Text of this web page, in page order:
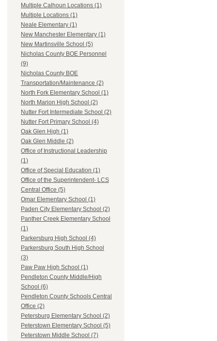
Multiple Calhoun Locations (1)
Multiple Locations (1)
Neale Elementary (1)
New Manchester Elementary (1)
New Martinsville School (5)
Nicholas County BOE Personnel
(9)
Nicholas County BOE
Transportation/Maintenance (2)
North Fork Elementary School (1)
North Marion High School (2)
Nutter Fort Intermediate School (2)
Nutter Fort Primary School (4)
Oak Glen High (1)
Oak Glen Middle (2)
Office of Instructional Leadership
(1)
Office of Special Education (1)
Office of the Superintendent- LCS
Central Office (5)
Omar Elementary School (1)
Paden City Elementary School (2)
Panther Creek Elementary School
(1)
Parkersburg High School (4)
Parkersburg South High School
(3)
Paw Paw High School (1)
Pendleton County Middle/High
School (6)
Pendleton County Schools Central
Office (2)
Petersburg Elementary School (2)
Peterstown Elementary School (5)
Peterstown Middle School (7)